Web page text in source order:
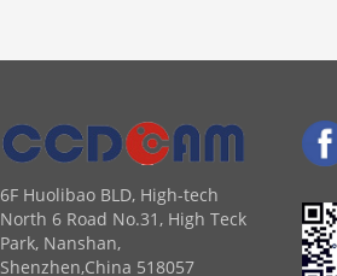
6F Huolibao BLD, High-tech
North 6 Road No.31, High Teck
Park, Nanshan,
Shenzhen,China 518057